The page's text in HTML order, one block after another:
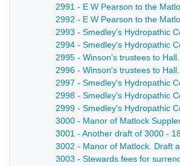
2991 - E W Pearson to the
2992 - E W Pearson to the
2993 - Smedley's Hydropathic
2994 - Smedley's Hydropathic
2995 - Winson's trustees to
2996 - Winson's trustees to
2997 - Smedley's Hydropathic
2998 - Smedley's Hydropathic
2999 - Smedley's Hydropathic
3000 - Manor of Matlock
3001 - Another draft of 3000 -
3002 - Manor of Matlock. Draft
3003 - Stewards fees for